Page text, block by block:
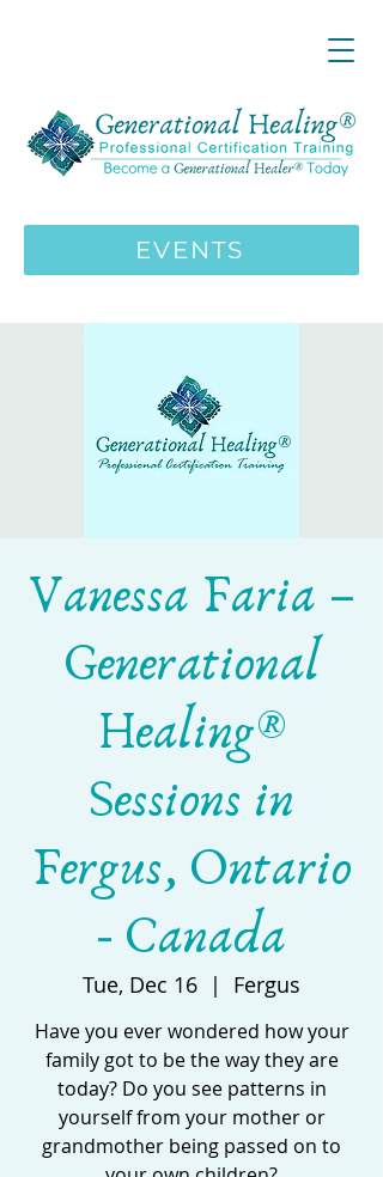
>>>
EVENTS
Vanessa Faria –
Generational
Healing®
Sessions in
Fergus, Ontario
- Canada
Tue, Dec 16
  |
Fergus
Have you ever wondered how your
family got to be the way they are
today? Do you see patterns in
yourself from your mother or
grandmother being passed on to